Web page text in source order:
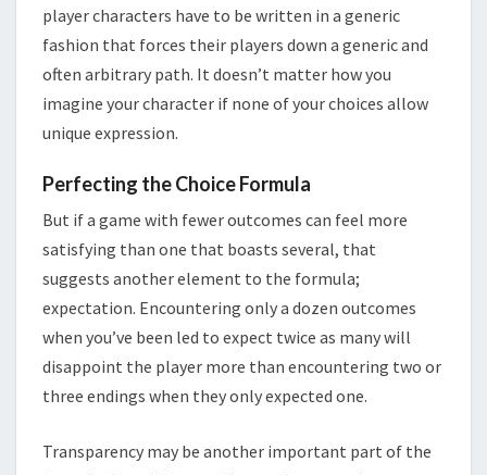
player characters have to be written in a generic
fashion that forces their players down a generic and
often arbitrary path. It doesn’t matter how you
imagine your character if none of your choices allow
unique expression.
Perfecting the Choice Formula
But if a game with fewer outcomes can feel more
satisfying than one that boasts several, that
suggests another element to the formula;
expectation. Encountering only a dozen outcomes
when you’ve been led to expect twice as many will
disappoint the player more than encountering two or
three endings when they only expected one.
Transparency may be another important part of the